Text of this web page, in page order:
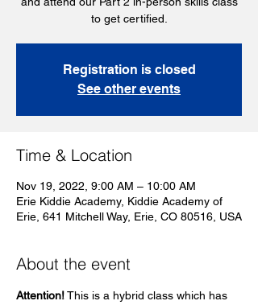
to get certified.
Registration is closed
See other events
Time & Location
Nov 19, 2022, 9:00 AM – 10:00 AM
Erie Kiddie Academy, Kiddie Academy of
Erie, 641 Mitchell Way, Erie, CO 80516, USA
About the event
Attention! This is a hybrid class which has